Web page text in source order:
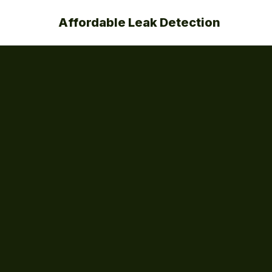
Affordable Leak Detection